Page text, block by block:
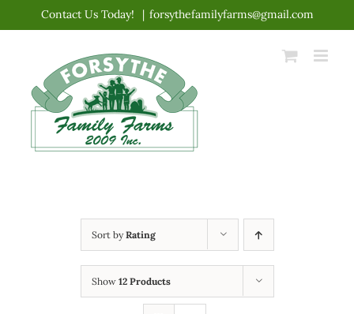
content
Contact Us Today! | forsythefamilyfarms@gmail.com
Sort byRating
Show 12 Products